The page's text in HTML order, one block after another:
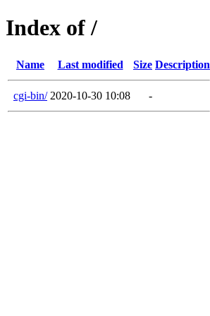
Index of /
Name Last modified Size Description
cgi-bin/ 2020-10-30 10:08 -